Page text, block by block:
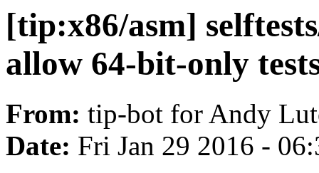
[tip:x86/asm]
allow 64-bit-only
From: tip-bot for Andy
Date: Fri Jan 29 2016 -